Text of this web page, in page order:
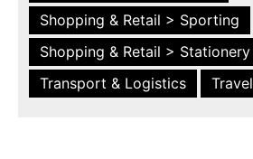
Shopping & Retail > Sporting
Shopping & Retail > Stationery
Transport & Logistics
Travel